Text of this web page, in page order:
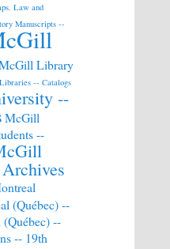
Law and
Manuscripts --
Library
-- Catalogs
--
McGill
--
(Québec) --
--
-- 19th